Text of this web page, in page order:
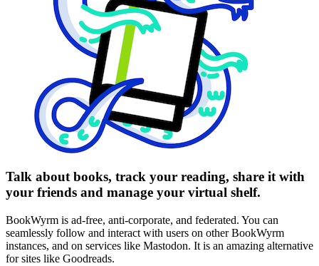
Talk about books, track your reading, share it with
your friends and manage your virtual shelf.
BookWyrm is ad-free, anti-corporate, and federated. You can
seamlessly follow and interact with users on other BookWyrm
instances, and on services like Mastodon. It is an amazing alternative
for sites like Goodreads.